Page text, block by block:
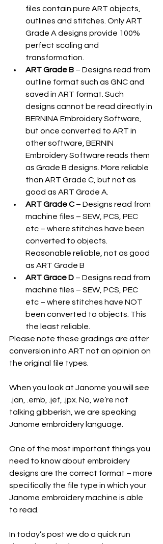
files contain pure ART objects,
outlines and stitches. Only ART
Grade A designs provide 100%
perfect scaling and
transformation.
ART Grade B – Designs read from
outline format such as GNC and
saved in ART format. Such
designs cannot be read directly in
BERNINA Embroidery Software,
but once converted to ART in
other software, BERNIN
Embroidery Software reads them
as Grade B designs. More reliable
than ART Grade C, but not as
good as ART Grade A.
ART Grade C – Designs read from
machine files – SEW, PCS, PEC
etc – where stitches have been
converted to objects.
Reasonable reliable, not as good
as ART Grade B
ART Grace D – Designs read from
machine files – SEW, PCS, PEC
etc – where stitches have NOT
been converted to objects. This
the least reliable.
Please note these gradings are after
conversion into ART not an opinion on
the original file types.
When you look at Janome you will see
.jan, .emb, .jef, .jpx. No, we’re not
talking gibberish, we are speaking
Janome embroidery language.
One of the most important things you
need to know about embroidery
designs are the correct format – more
specifically the file type in which your
Janome embroidery machine is able
to read.
In today’s post we do a quick run